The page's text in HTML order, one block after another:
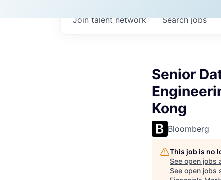
Searchjobs
Join talent network
Senior
Kong
Bloomberg
This job is no
See open jobs
See open jobs